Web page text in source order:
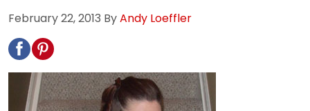
February 22, 2013 ByAndy Loeffler